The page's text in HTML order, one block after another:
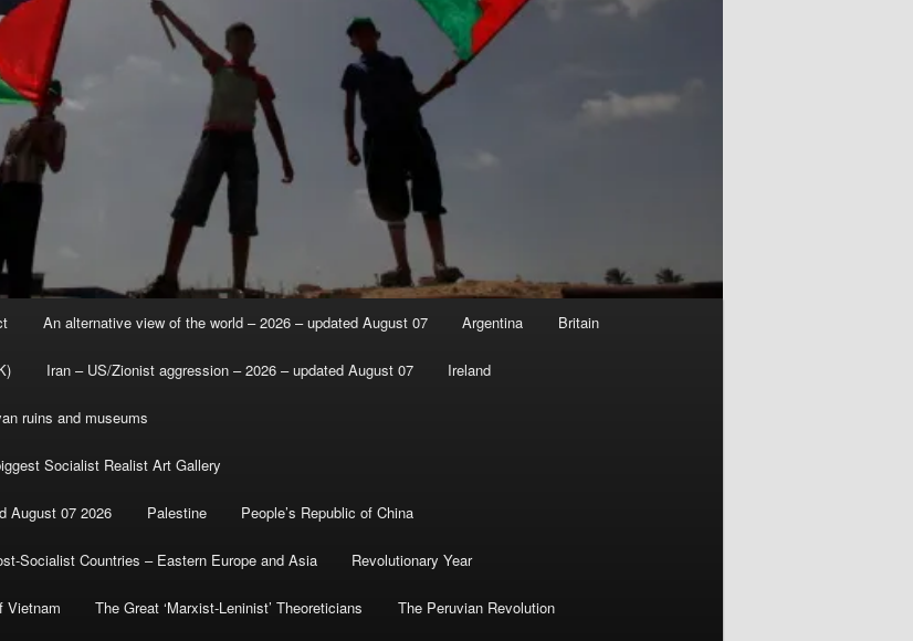
An alternative view of the world – 2026 – updated August 07 Argentina Britain
Iran – US/Zionist aggression – 2026 – updated August 07 Ireland
ruins and museums
Socialist Realist Art Gallery
August 07 2026 Palestine People’s Republic of China
Socialist Countries – Eastern Europe and Asia Revolutionary Year
Vietnam The Great ‘Marxist-Leninist’ Theoreticians The Peruvian Revolution